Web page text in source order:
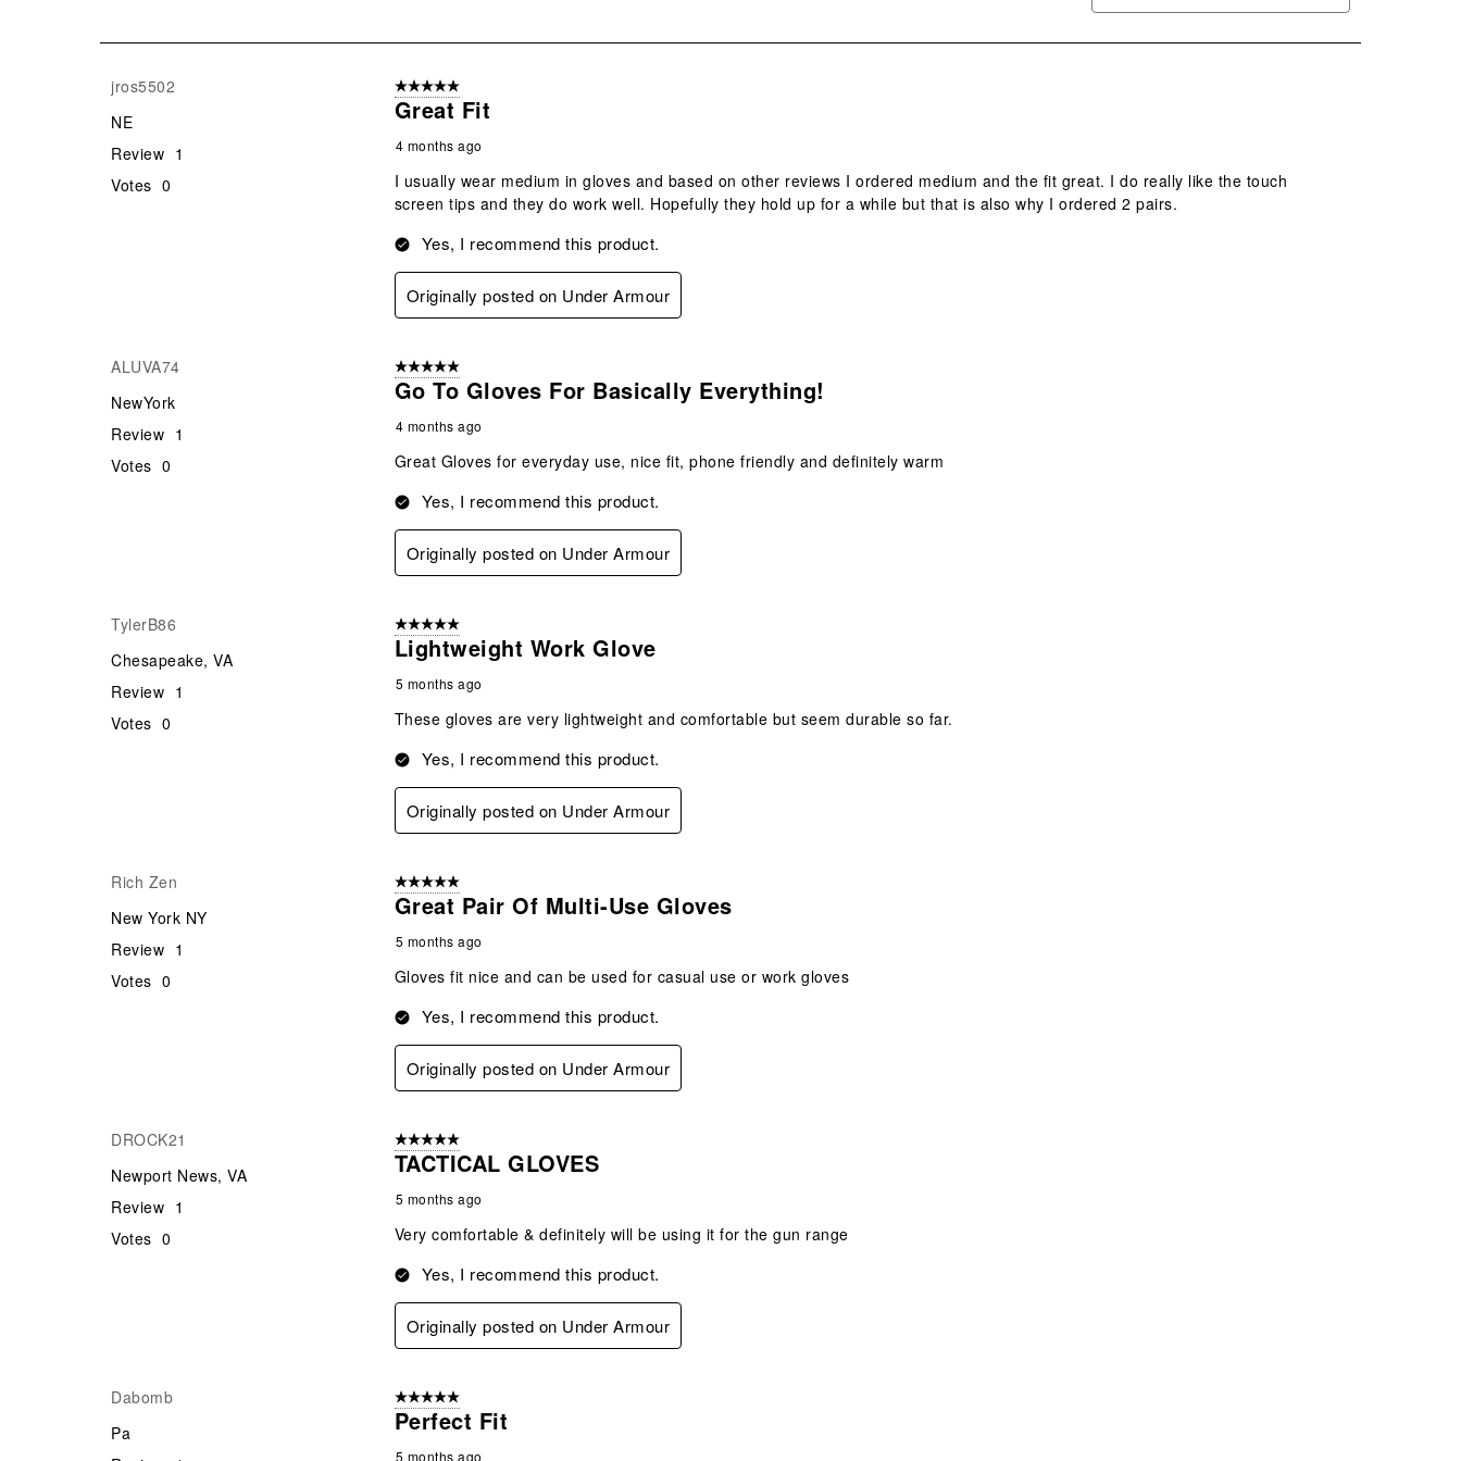
42
jros5502
NE
Review 1
Votes 0
5 out of 5 stars.
Great Fit
4 months ago
I usually wear medium in gloves and based on other reviews I ordered medium and the fit great. I do really like the touch
screen tips and they do work well. Hopefully they hold up for a while but that is also why I ordered 2 pairs.
Yes, I recommend this product.
Originally posted on Under Armour
ALUVA74
NewYork
Review 1
Votes 0
5 out of 5 stars.
Go To Gloves For Basically Everything!
4 months ago
Great Gloves for everyday use, nice fit, phone friendly and definitely warm
Yes, I recommend this product.
Originally posted on Under Armour
TylerB86
Chesapeake, VA
Review 1
Votes 0
5 out of 5 stars.
Lightweight Work Glove
5 months ago
These gloves are very lightweight and comfortable but seem durable so far.
Yes, I recommend this product.
Originally posted on Under Armour
Rich Zen
New York NY
Review 1
Votes 0
5 out of 5 stars.
Great Pair Of Multi-Use Gloves
5 months ago
Gloves fit nice and can be used for casual use or work gloves
Yes, I recommend this product.
Originally posted on Under Armour
DROCK21
Newport News, VA
Review 1
Votes 0
5 out of 5 stars.
TACTICAL GLOVES
5 months ago
Very comfortable & definitely will be using it for the gun range
Yes, I recommend this product.
Originally posted on Under Armour
Dabomb
Pa
5 out of 5 stars.
Perfect Fit
5 months ago